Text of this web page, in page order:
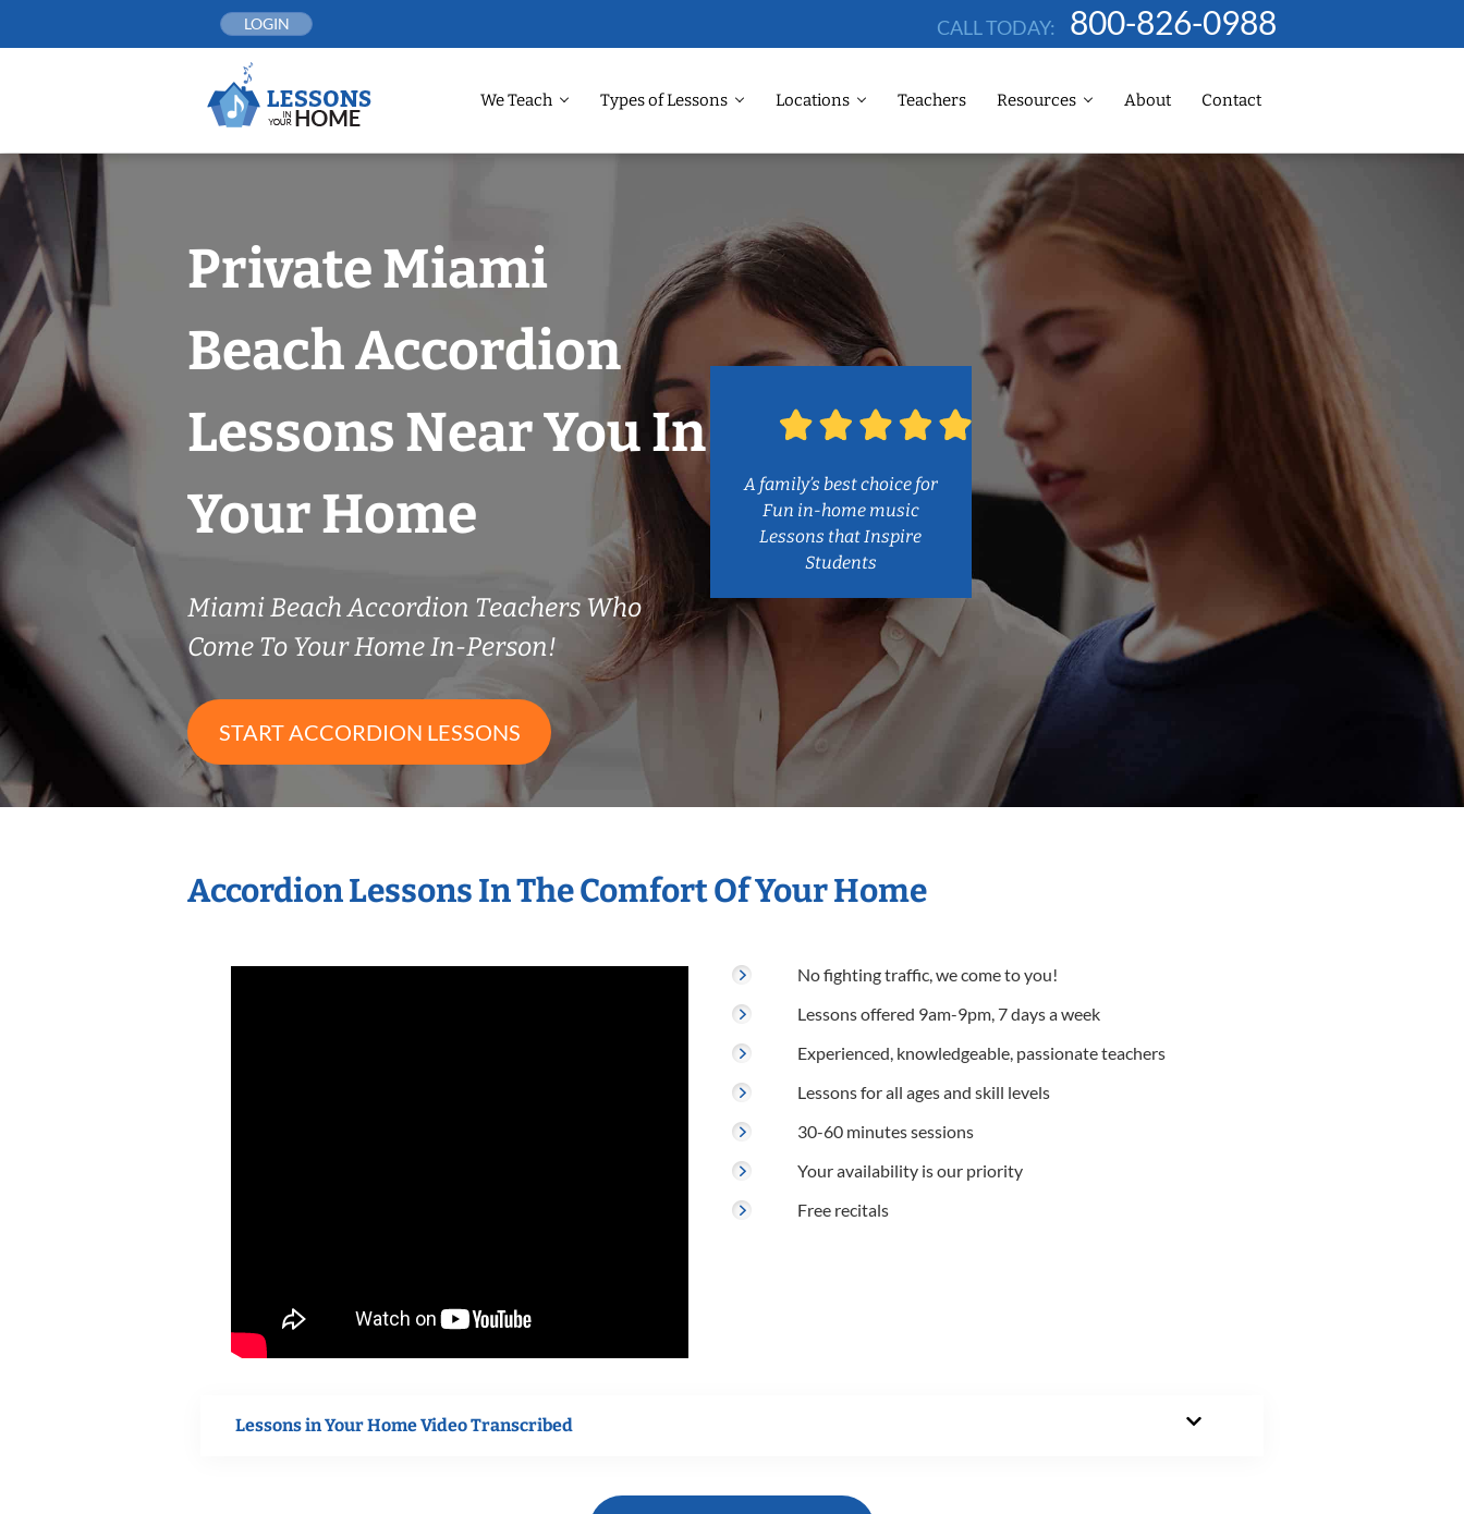
LOGIN CALL TODAY: 800-826-0988
We Teach Types of Lessons Locations Teachers Resources About Contact
Private Miami
Beach Accordion
Lessons Near You In
Your Home
Miami Beach Accordion Teachers Who
Come To Your Home In-Person!
START ACCORDION LESSONS
A family’s best choice for
Fun in-home music
Lessons that Inspire
Students
Accordion Lessons In The Comfort Of Your Home
No fighting traffic, we come to you!
Lessons offered 9am-9pm, 7 days a week
Experienced, knowledgeable, passionate teachers
Lessons for all ages and skill levels
30-60 minutes sessions
Your availability is our priority
Free recitals
Lessons in Your Home Video Transcribed